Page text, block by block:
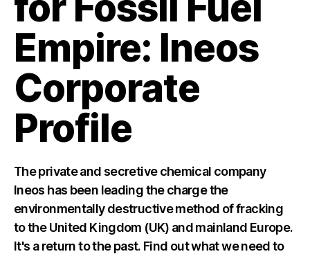
Empire: Ineos
Corporate
Profile
The private and secretive chemical company
Ineos has been leading the charge the
environmentally destructive method of fracking
to the United Kingdom (UK) and mainland Europe.
It's a return to the past. Find out what we need to